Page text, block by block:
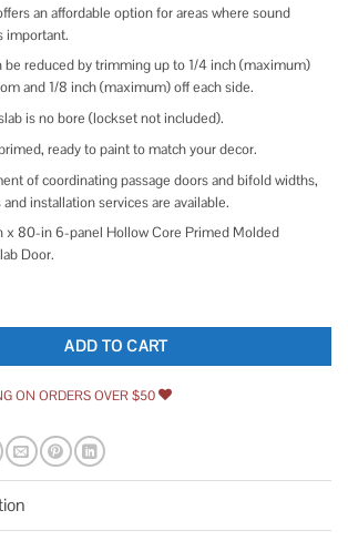
an affordable option for areas where sound
important.
be reduced by trimming up to 1/4 inch (maximum)
and 1/8 inch (maximum) off each side.
is no bore (lockset not included).
ready to paint to match your decor.
of coordinating passage doors and bifold widths,
installation services are available.
x 80-in 6-panel Hollow Core Primed Molded
Door.
6-panel Hollow Core Primed Molded Interior Door
ADD TO CART
ON ORDERS OVER $50